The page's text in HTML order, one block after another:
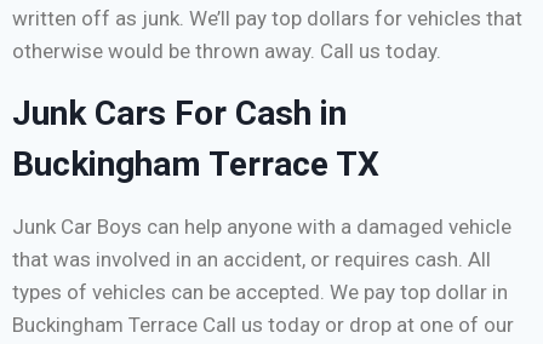
written off as junk. We’ll pay top dollars for vehicles that
otherwise would be thrown away. Call us today.
Junk Cars For Cash in
Buckingham Terrace TX
Junk Car Boys can help anyone with a damaged vehicle
that was involved in an accident, or requires cash. All
types of vehicles can be accepted. We pay top dollar in
Buckingham Terrace Call us today or drop at one of our